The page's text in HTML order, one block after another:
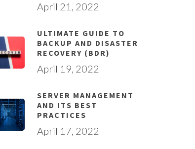
April 21, 2022
ULTIMATE GUIDE TO
BACKUP AND DISASTER
RECOVERY (BDR)
April 19, 2022
SERVER MANAGEMENT
AND ITS BEST
PRACTICES
April 17, 2022